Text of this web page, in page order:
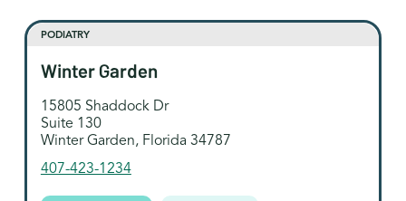
PODIATRY
Winter Garden
15805 Shaddock Dr
Suite 130
Winter Garden, Florida 34787
407-423-1234